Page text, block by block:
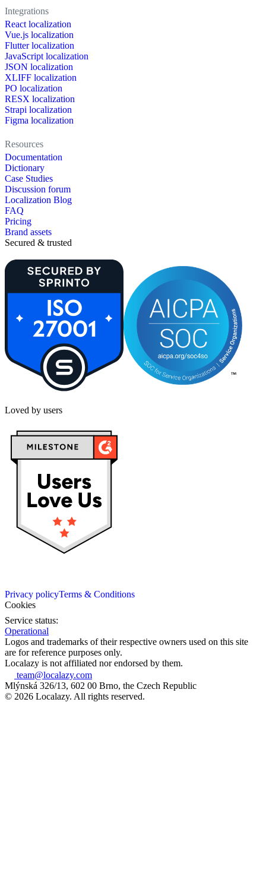
Integrations
React localization
Vue.js localization
Flutter localization
JavaScript localization
JSON localization
XLIFF localization
PO localization
RESX localization
Strapi localization
Figma localization
Resources
Documentation
Dictionary
Case Studies
Discussion forum
Localization Blog
FAQ
Pricing
Brand assets
Secured & trusted
Loved by users
Privacy policyTerms & Conditions
Cookies
Service status:
Operational
Logos and trademarks of their respective owners used on this site
are for reference purposes only.
Localazy is not affiliated nor endorsed by them.
team@localazy.com
Mlýnská 326/13, 602 00 Brno, the Czech Republic
© 2026 Localazy. All rights reserved.